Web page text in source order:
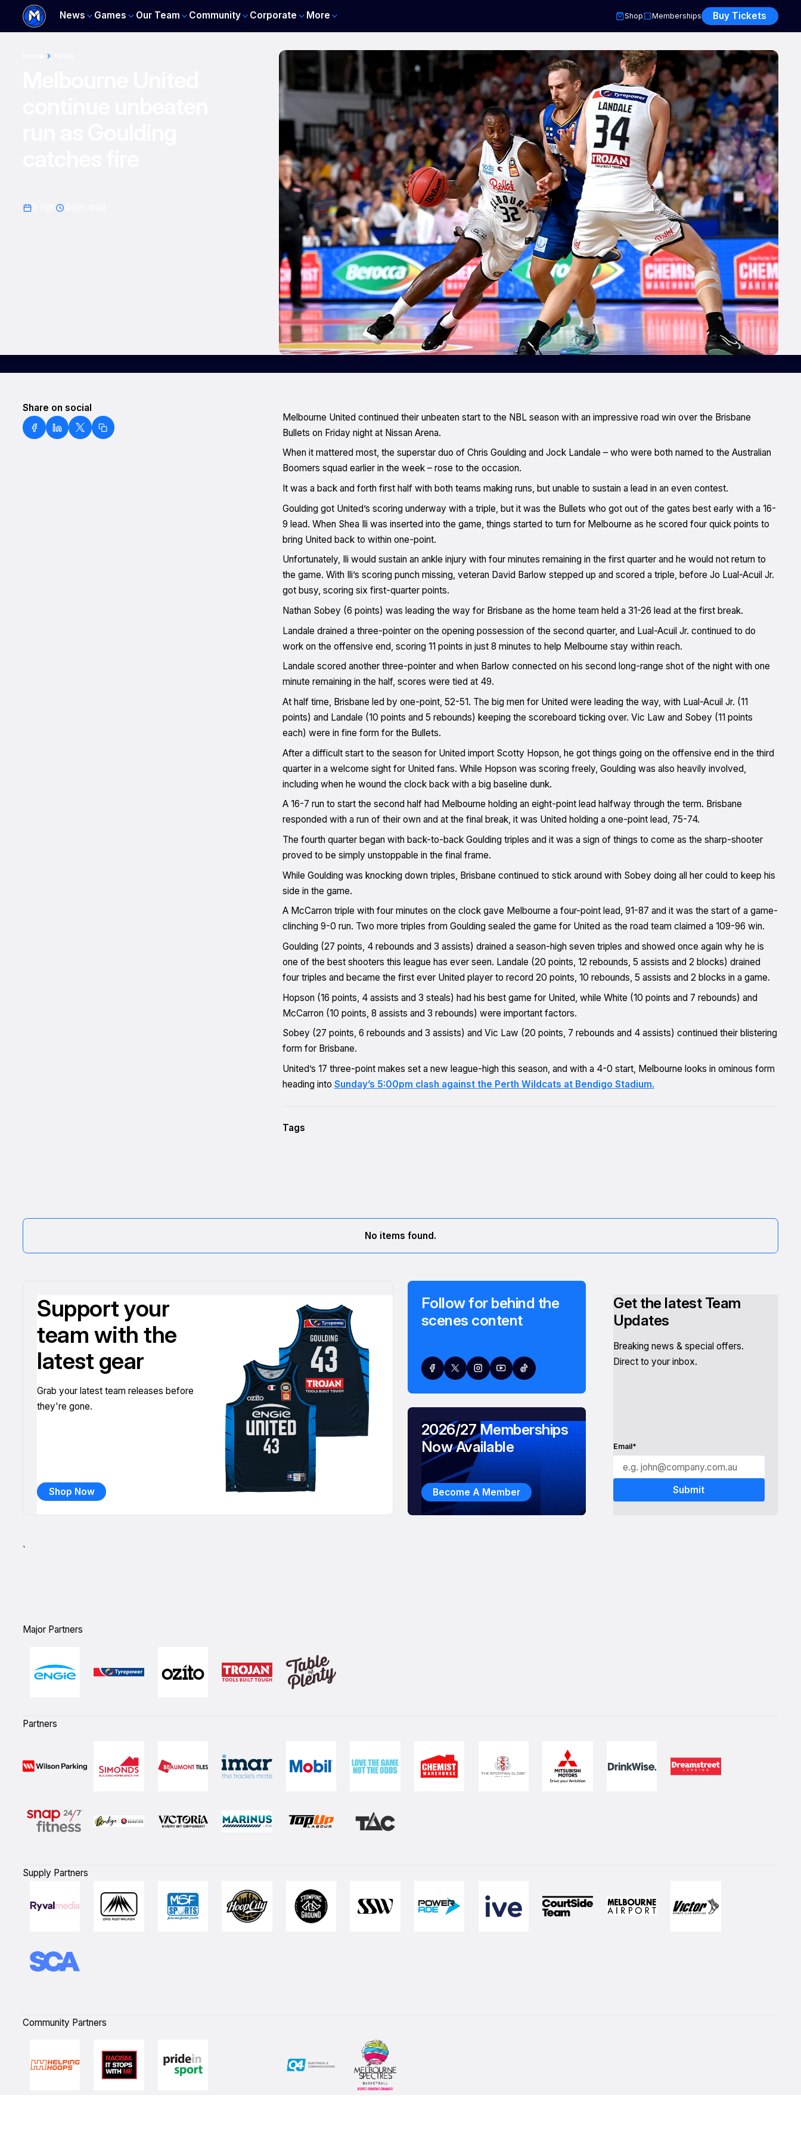
News Games Our Team Community Corporate More Shop Memberships Buy Tickets
Share on social
Melbourne United continued their unbeaten start to the NBL season with an impressive road win over the Brisbane
Bullets on Friday night at Nissan Arena.
When it mattered most, the superstar duo of Chris Goulding and Jock Landale – who were both named to the Australian
Boomers squad earlier in the week – rose to the occasion.
It was a back and forth first half with both teams making runs, but unable to sustain a lead in an even contest.
Goulding got United’s scoring underway with a triple, but it was the Bullets who got out of the gates best early with a 16-
9 lead. When Shea Ili was inserted into the game, things started to turn for Melbourne as he scored four quick points to
bring United back to within one-point.
Unfortunately, Ili would sustain an ankle injury with four minutes remaining in the first quarter and he would not return to
the game. With Ili’s scoring punch missing, veteran David Barlow stepped up and scored a triple, before Jo Lual-Acuil Jr.
got busy, scoring six first-quarter points.
Nathan Sobey (6 points) was leading the way for Brisbane as the home team held a 31-26 lead at the first break.
Landale drained a three-pointer on the opening possession of the second quarter, and Lual-Acuil Jr. continued to do
work on the offensive end, scoring 11 points in just 8 minutes to help Melbourne stay within reach.
Landale scored another three-pointer and when Barlow connected on his second long-range shot of the night with one
minute remaining in the half, scores were tied at 49.
At half time, Brisbane led by one-point, 52-51. The big men for United were leading the way, with Lual-Acuil Jr. (11
points) and Landale (10 points and 5 rebounds) keeping the scoreboard ticking over. Vic Law and Sobey (11 points
each) were in fine form for the Bullets.
After a difficult start to the season for United import Scotty Hopson, he got things going on the offensive end in the third
quarter in a welcome sight for United fans. While Hopson was scoring freely, Goulding was also heavily involved,
including when he wound the clock back with a big baseline dunk.
A 16-7 run to start the second half had Melbourne holding an eight-point lead halfway through the term. Brisbane
responded with a run of their own and at the final break, it was United holding a one-point lead, 75-74.
The fourth quarter began with back-to-back Goulding triples and it was a sign of things to come as the sharp-shooter
proved to be simply unstoppable in the final frame.
While Goulding was knocking down triples, Brisbane continued to stick around with Sobey doing all her could to keep his
side in the game.
A McCarron triple with four minutes on the clock gave Melbourne a four-point lead, 91-87 and it was the start of a game-
clinching 9-0 run. Two more triples from Goulding sealed the game for United as the road team claimed a 109-96 win.
Goulding (27 points, 4 rebounds and 3 assists) drained a season-high seven triples and showed once again why he is
one of the best shooters this league has ever seen. Landale (20 points, 12 rebounds, 5 assists and 2 blocks) drained
four triples and became the first ever United player to record 20 points, 10 rebounds, 5 assists and 2 blocks in a game.
Hopson (16 points, 4 assists and 3 steals) had his best game for United, while White (10 points and 7 rebounds) and
McCarron (10 points, 8 assists and 3 rebounds) were important factors.
Sobey (27 points, 6 rebounds and 3 assists) and Vic Law (20 points, 7 rebounds and 4 assists) continued their blistering
form for Brisbane.
United’s 17 three-point makes set a new league-high this season, and with a 4-0 start, Melbourne looks in ominous form
heading into Sunday’s 5:00pm clash against the Perth Wildcats at Bendigo Stadium.
Tags
No items found.
Support your
team with the
latest gear
Grab your latest team releases before
they're gone.
Shop Now
Follow for behind the
scenes content
Get the latest Team
Updates
Breaking news & special offers.
Direct to your inbox.
Email*
2026/27 Memberships
Now Available
Become A Member
`
Major Partners
Partners
Supply Partners
Community Partners